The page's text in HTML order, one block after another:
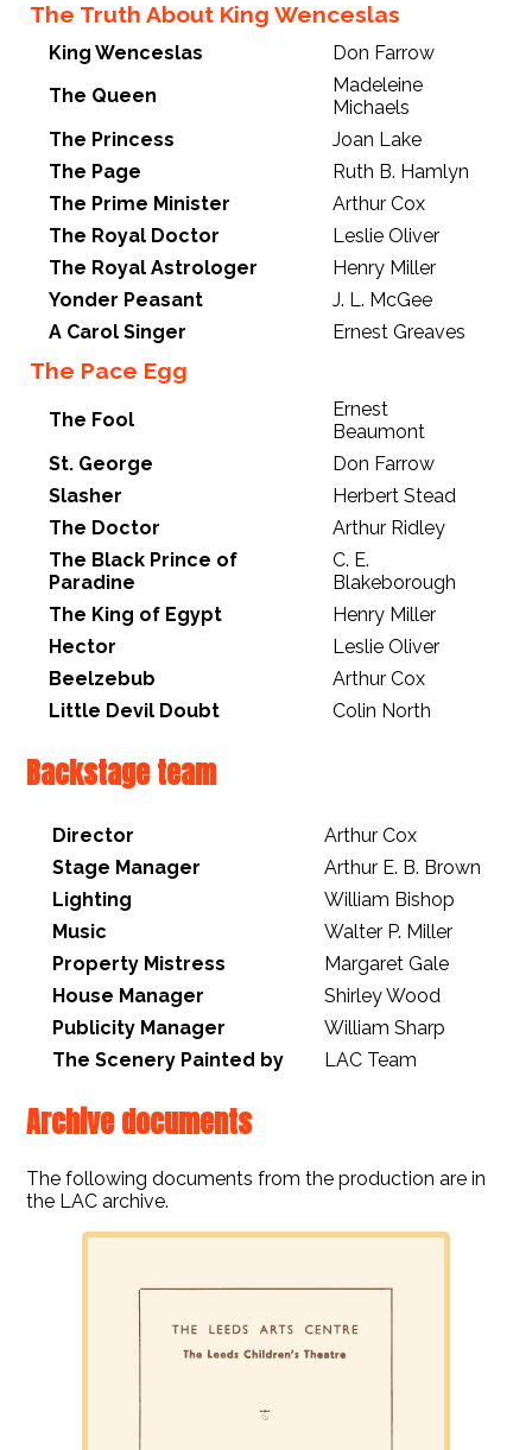
The Truth About King Wenceslas
King Wenceslas
Don Farrow
The Queen
Madeleine
Michaels
The Princess
Joan Lake
The Page
Ruth B. Hamlyn
The Prime Minister
Arthur Cox
The Royal Doctor
Leslie Oliver
The Royal Astrologer
Henry Miller
Yonder Peasant
J. L. McGee
A Carol Singer
Ernest Greaves
The Pace Egg
The Fool
Ernest
Beaumont
St. George
Don Farrow
Slasher
Herbert Stead
The Doctor
Arthur Ridley
The Black Prince of
Paradine
C. E.
Blakeborough
The King of Egypt
Henry Miller
Hector
Leslie Oliver
Beelzebub
Arthur Cox
Little Devil Doubt
Colin North
Backstage team
Director
Arthur Cox
Stage Manager
Arthur E. B. Brown
Lighting
William Bishop
Music
Walter P. Miller
Property Mistress
Margaret Gale
House Manager
Shirley Wood
Publicity Manager
William Sharp
The Scenery Painted by
LAC Team
Archive documents
The following documents from the production are in
the LAC archive.